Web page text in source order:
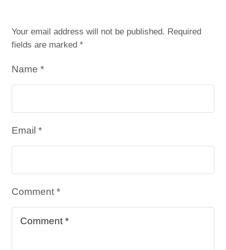
Your email address will not be published. Required
fields are marked *
Comment *
Name *
Email *